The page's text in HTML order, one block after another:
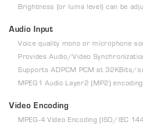
Brightness (or luma level) can be
Audio Input
Voice quality mono or microphone
Provides Audio/Video
Supports ADPCM PCM at 32KBits/
MPEG1 Audio Layer2 (MP2) encoding
Video Encoding
MPEG-4 Video Encoding (ISO/IEC